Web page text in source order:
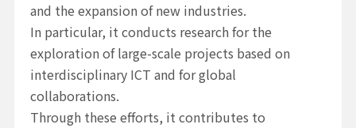
and the expansion of new industries.
In particular, it conducts research for the
exploration of large-scale projects based on
interdisciplinary ICT and for global
collaborations.
Through these efforts, it contributes to